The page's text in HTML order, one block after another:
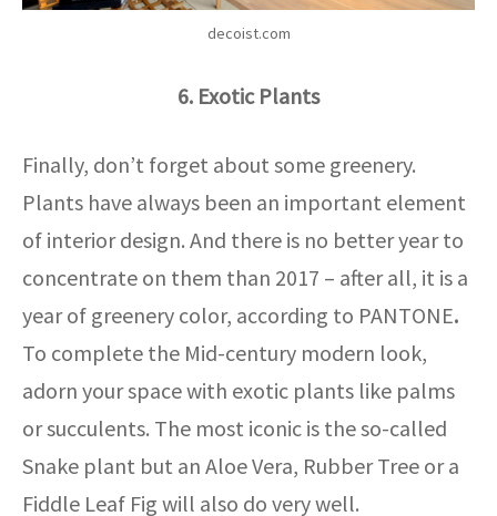
decoist.com
6. Exotic Plants
Finally, don’t forget about some greenery.
Plants have always been an important element
of interior design. And there is no better year to
concentrate on them than 2017 – after all, it is a
year of greenery color, according to PANTONE.
To complete the Mid-century modern look,
adorn your space with exotic plants like palms
or succulents. The most iconic is the so-called
Snake plant but an Aloe Vera, Rubber Tree or a
Fiddle Leaf Fig will also do very well.